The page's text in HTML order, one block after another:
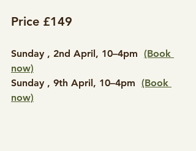
Price £149
​Sunday , 2nd April, 10–4pm (Book
now)
Sunday , 9th April, 10–4pm (Book
now)